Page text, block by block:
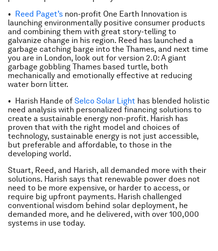
• Reed Paget’s non-profit One Earth Innovation is
launching environmentally positive consumer products
and combining them with great story-telling to
galvanize change in his region. Reed has launched a
garbage catching barge into the Thames, and next time
you are in London, look out for version 2.0: A giant
garbage gobbling Thames based turtle, both
mechanically and emotionally effective at reducing
water born litter.
• Harish Hande of Selco Solar Light has blended holistic
need analysis with personalized financing solutions to
create a sustainable energy non-profit. Harish has
proven that with the right model and choices of
technology, sustainable energy is not just accessible,
but preferable and affordable, to those in the
developing world.
Stuart, Reed, and Harish, all demanded more with their
solutions. Harish says that renewable power does not
need to be more expensive, or harder to access, or
require big upfront payments. Harish challenged
conventional wisdom behind solar deployment, he
demanded more, and he delivered, with over 100,000
systems in use today.